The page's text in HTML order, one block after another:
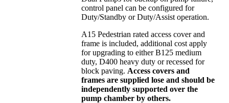
control panel can be configured for
Duty/Standby or Duty/Assist operation.
A15 Pedestrian rated access cover and
frame is included, additional cost apply
for upgrading to either B125 medium
duty, D400 heavy duty or recessed for
block paving. Access covers and
frames are supplied lose and should be
independently supported over the
pump chamber by others.